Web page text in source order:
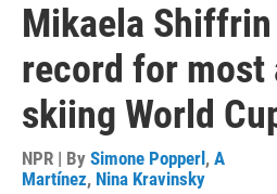
Mikaela
record for most
skiing World
NPR | By Simone Popperl , A
Martínez, Nina Kravinsky